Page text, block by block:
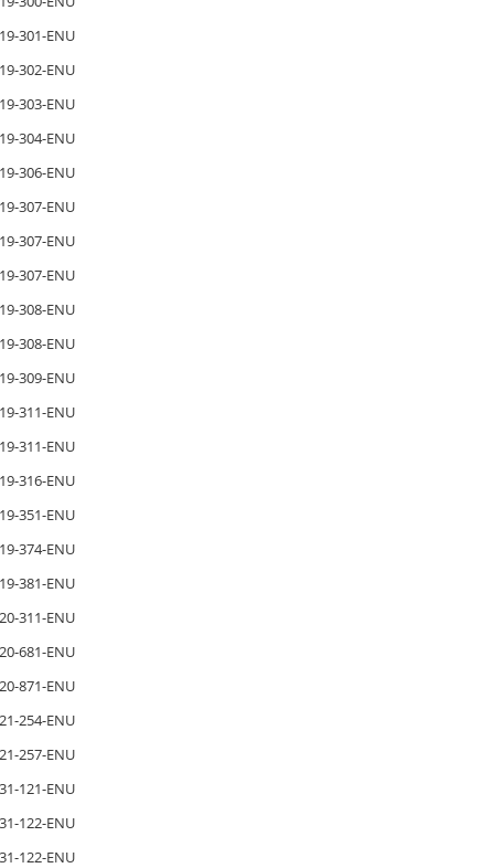
301-ENU
302-ENU
303-ENU
304-ENU
306-ENU
307-ENU
307-ENU
307-ENU
308-ENU
308-ENU
309-ENU
311-ENU
311-ENU
316-ENU
351-ENU
374-ENU
381-ENU
311-ENU
681-ENU
871-ENU
254-ENU
257-ENU
121-ENU
122-ENU
122-ENU